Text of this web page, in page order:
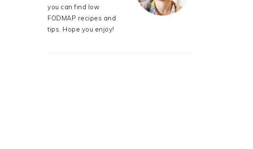
you can find low
FODMAP recipes and
tips. Hope you enjoy!